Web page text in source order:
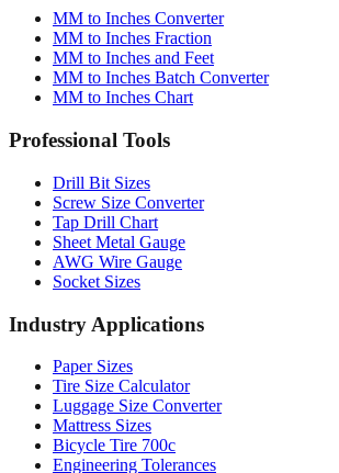
MM to Inches Converter
MM to Inches Fraction
MM to Inches and Feet
MM to Inches Batch Converter
MM to Inches Chart
Professional Tools
Drill Bit Sizes
Screw Size Converter
Tap Drill Chart
Sheet Metal Gauge
AWG Wire Gauge
Socket Sizes
Industry Applications
Paper Sizes
Tire Size Calculator
Luggage Size Converter
Mattress Sizes
Bicycle Tire 700c
Engineering Tolerances